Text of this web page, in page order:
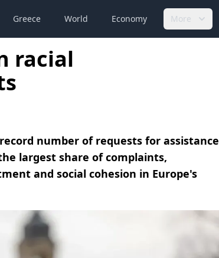
Greece World Economy More
racial
number of requests for assistance
largest share of complaints,
and social cohesion in Europe's